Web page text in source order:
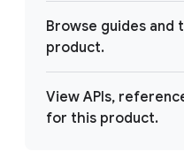
Browse guides
product.
View APIs,
for this product.